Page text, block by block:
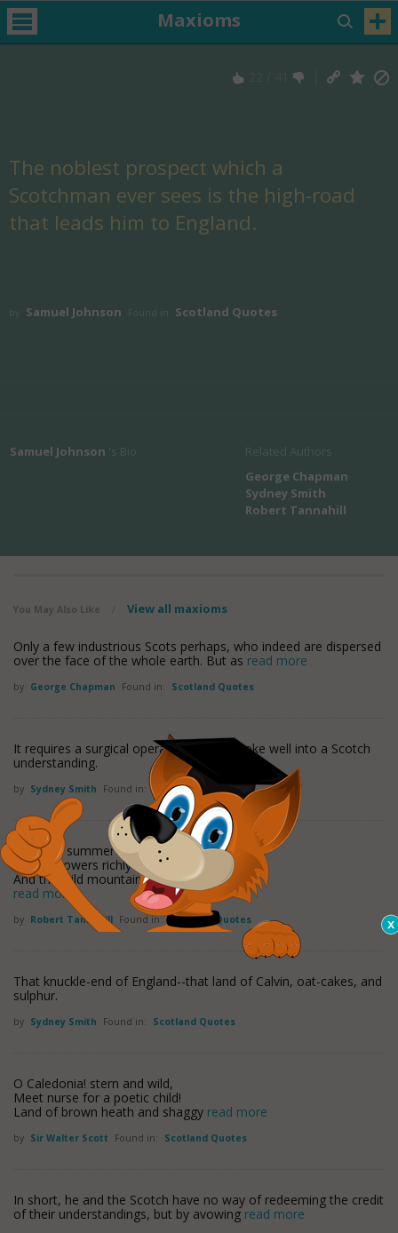
Maxioms
The noblest prospect which a
Scotchman ever sees is the high-road
that leads him to England.
Samuel Johnson Scotland Quotes
Samuel Johnson
George Chapman
Sydney Smith
Robert Tannahill
You May Also Like View all maxioms
Only a few industrious Scots perhaps, who indeed are dispersed
over the face of the whole earth. But as read more
by George Chapman Found in: Scotland Quotes
It requires a surgical operation to get a joke well into a Scotch
understanding.
by Sydney Smith Found in: Scotland Quotes
Now the summer's in prime
Wi' the flowers richly blooming,
And the wild mountain thyme
read more
by Robert Tannahill Found in: Scotland Quotes
That knuckle-end of England--that land of Calvin, oat-cakes, and
sulphur.
by Sydney Smith Found in: Scotland Quotes
O Caledonia! stern and wild,
Meet nurse for a poetic child!
Land of brown heath and shaggy read more
by Sir Walter Scott Found in: Scotland Quotes
In short, he and the Scotch have no way of redeeming the credit
of their understandings, but by avowing read more